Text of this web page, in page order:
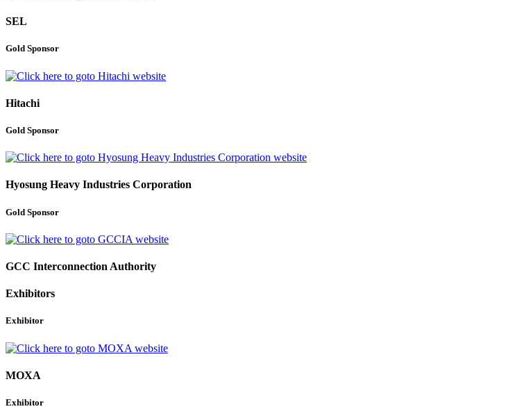
SEL
Gold Sponsor
Hitachi
Gold Sponsor
Hyosung Heavy Industries Corporation
Gold Sponsor
GCC Interconnection Authority
Exhibitors
Exhibitor
MOXA
Exhibitor